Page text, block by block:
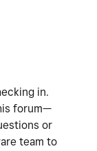
in.
forum—
or
team to